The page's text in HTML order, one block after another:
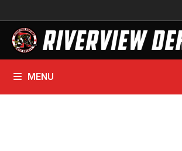
to
content
MENU